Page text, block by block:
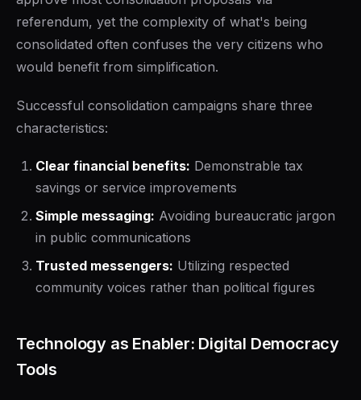
referendum, yet the complexity of what's being
consolidated often confuses the very citizens who
would benefit from simplification.
Successful consolidation campaigns share three
characteristics:
Clear financial benefits: Demonstrable tax
savings or service improvements
Simple messaging: Avoiding bureaucratic jargon
in public communications
Trusted messengers: Utilizing respected
community voices rather than political figures
Technology as Enabler: Digital Democracy
Tools